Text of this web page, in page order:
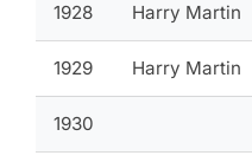
1928 Harry Martin
1929 Harry Martin
1930